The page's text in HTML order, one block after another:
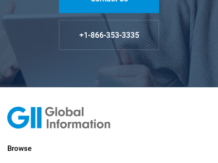
+1-866-353-3335
Browse